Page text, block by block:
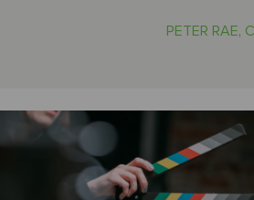
PETER RAE,